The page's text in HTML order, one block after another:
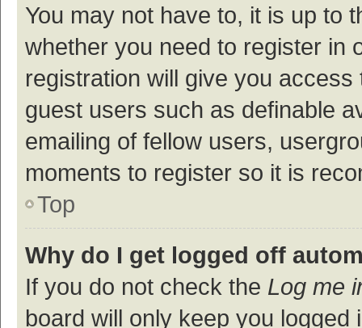
You may not have to, it is up to
whether you need to register in
registration will give you
guest users such as definable
emailing of fellow users,
moments to register so it is
Top
Why do I get logged off
If you do not check the Log me
board will only keep you